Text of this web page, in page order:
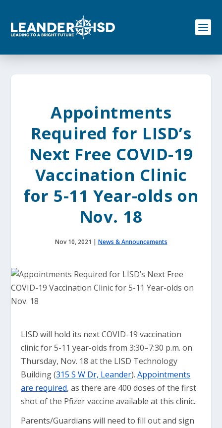
o
Appointments
Required for LISD’s
Next Free COVID-19
Vaccination Clinic
for 5-11 Year-olds on
Nov. 18
Nov 10, 2021 | News & Announcements
LISD will hold its next COVID-19 vaccination
clinic for 5-11 year-olds from 3:30–7:30 p.m. on
Thursday, Nov. 18 at the LISD Technology
Building (315 S W Dr, Leander).Appointments
are required, as there are 400 doses of the first
shot of the Pfizer vaccine available at this clinic.
Parents/Guardians will need to fill out and sign